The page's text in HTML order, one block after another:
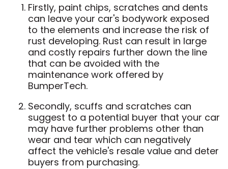
Firstly, paint chips, scratches and dents
can leave your car's bodywork exposed
to the elements and increase the risk of
rust developing. Rust can result in large
and costly repairs further down the line
that can be avoided with the
maintenance work offered by
BumperTech.
Secondly, scuffs and scratches can
suggest to a potential buyer that your car
may have further problems other than
wear and tear which can negatively
affect the vehicle's resale value and deter
buyers from purchasing.